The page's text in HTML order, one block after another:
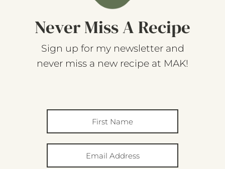
Never Miss A Recipe
Sign up for my newsletter and
never miss a new recipe at MAK!